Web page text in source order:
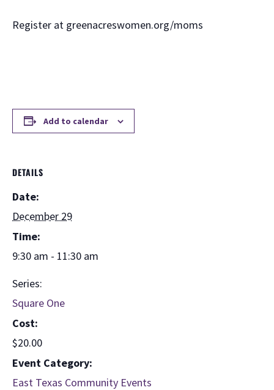
Register at greenacreswomen.org/moms
Add to calendar
DETAILS
Date:
December 29
Time:
9:30 am - 11:30 am
Series:
Square One
Cost:
$20.00
Event Category:
East Texas Community Events